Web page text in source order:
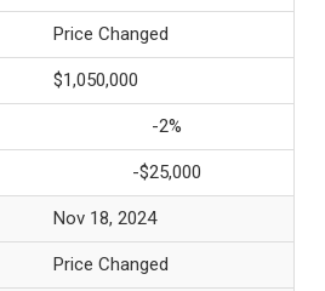
Price Changed
$1,050,000
-2%
-$25,000
Nov 18, 2024
Price Changed